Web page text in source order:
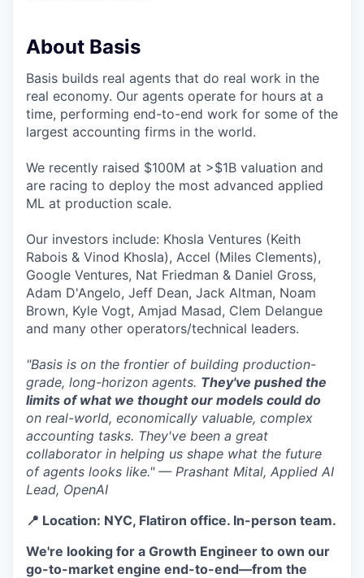
About Basis
Basis builds real agents that do real work in the
real economy. Our agents operate for hours at a
time, performing end-to-end work for some of the
largest accounting firms in the world.
We recently raised $100M at >$1B valuation and
are racing to deploy the most advanced applied
ML at production scale.
Our investors include: Khosla Ventures (Keith
Rabois & Vinod Khosla), Accel (Miles Clements),
Google Ventures, Nat Friedman & Daniel Gross,
Adam D'Angelo, Jeff Dean, Jack Altman, Noam
Brown, Kyle Vogt, Amjad Masad, Clem Delangue
and many other operators/technical leaders.
"Basis is on the frontier of building production-
grade, long-horizon agents. They've pushed the
limits of what we thought our models could do
on real-world, economically valuable, complex
accounting tasks. They've been a great
collaborator in helping us shape what the future
of agents looks like." — Prashant Mital, Applied AI
Lead, OpenAI
📍 Location: NYC, Flatiron office. In-person team.
We're looking for a Growth Engineer to own our
go-to-market engine end-to-end—from the